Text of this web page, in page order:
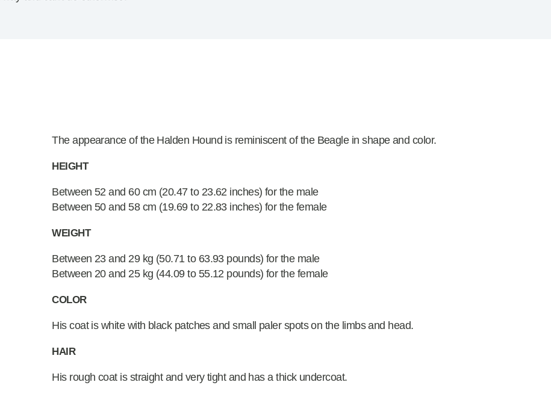
The appearance of the Halden Hound is reminiscent of the Beagle in shape and color.
HEIGHT
Between 52 and 60 cm (20.47 to 23.62 inches) for the male
Between 50 and 58 cm (19.69 to 22.83 inches) for the female
WEIGHT
Between 23 and 29 kg (50.71 to 63.93 pounds) for the male
Between 20 and 25 kg (44.09 to 55.12 pounds) for the female
COLOR
His coat is white with black patches and small paler spots on the limbs and head.
HAIR
His rough coat is straight and very tight and has a thick undercoat.